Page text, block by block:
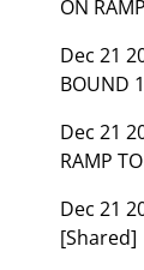
ON
Dec 21
BOUND
Dec 21
RAMP
Dec 21
[Shared]